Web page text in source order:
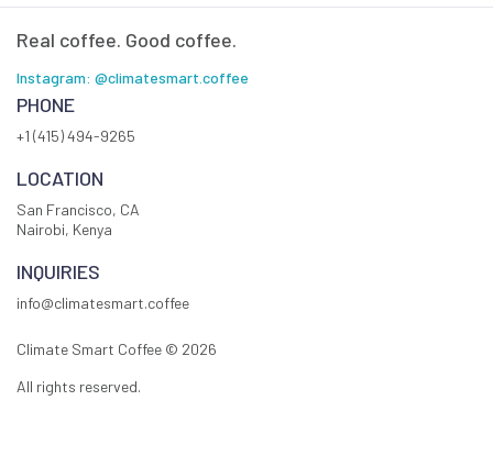
Real coffee. Good coffee.
Instagram: @climatesmart.coffee
PHONE
+1 (415) 494-9265
LOCATION
San Francisco, CA
Nairobi, Kenya
INQUIRIES
info@climatesmart.coffee
Climate Smart Coffee © 2026
All rights reserved.